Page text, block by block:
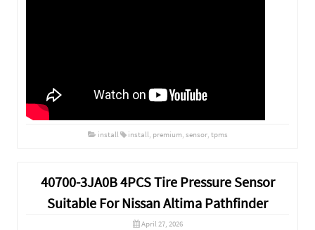
install install, premium, sensor, tpms
40700-3JA0B 4PCS Tire Pressure Sensor
Suitable For Nissan Altima Pathfinder
April 27, 2026